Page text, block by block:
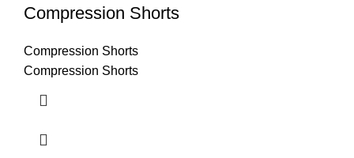
Compression Shorts
Compression Shorts
Compression Shorts